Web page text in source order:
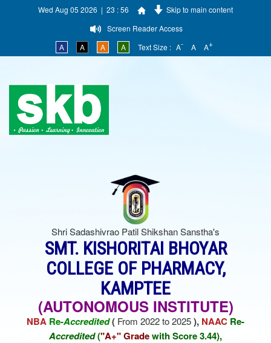
Wed Aug 05 2026 | 23 : 56
Skip to main content
Screen Reader Access
A
A A A Text Size : A- A A+
Shri Sadashivrao Patil Shikshan Sanstha's
SMT. KISHORITAI BHOYAR
COLLEGE OF PHARMACY,
KAMPTEE
(AUTONOMOUS INSTITUTE)
NBA Re-Accredited( From 2022 to 2025), NAAC Re-
Accredited("A+" Gradewith Score 3.44),